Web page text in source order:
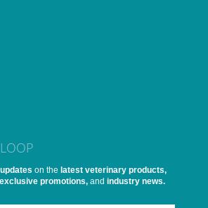
on the latest veterinary products,
promotions, and industry news.